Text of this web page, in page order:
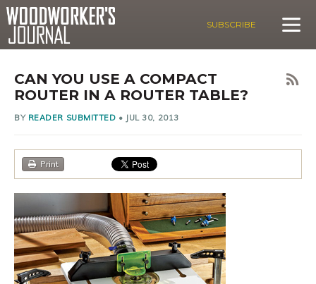
SUBSCRIBE
CAN YOU USE A COMPACT
ROUTER IN A ROUTER TABLE?
BY READER SUBMITTED • JUL 30, 2013
Print